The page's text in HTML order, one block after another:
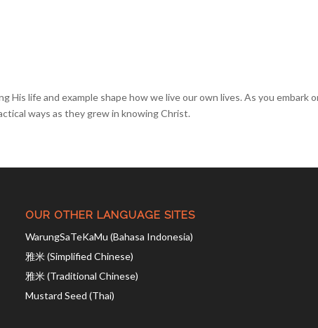
His life and example shape how we live our own lives. As you embark
ways as they grewin knowing Christ.
OUR OTHER LANGUAGE SITES
WarungSaTeKaMu (Bahasa Indonesia)
雅米 (Simplified Chinese)
雅米 (Traditional Chinese)
Mustard Seed (Thai)